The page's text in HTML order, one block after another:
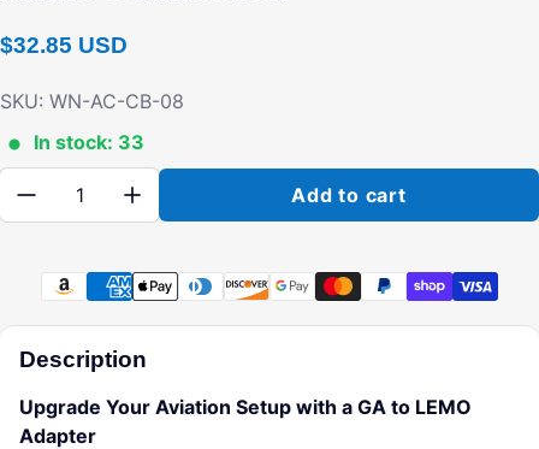
Regular price
$32.85 USD
SKU: WN-AC-CB-08
In stock: 33
Add to cart
Payment methods
Description
Upgrade Your Aviation Setup with a GA to LEMO
Adapter